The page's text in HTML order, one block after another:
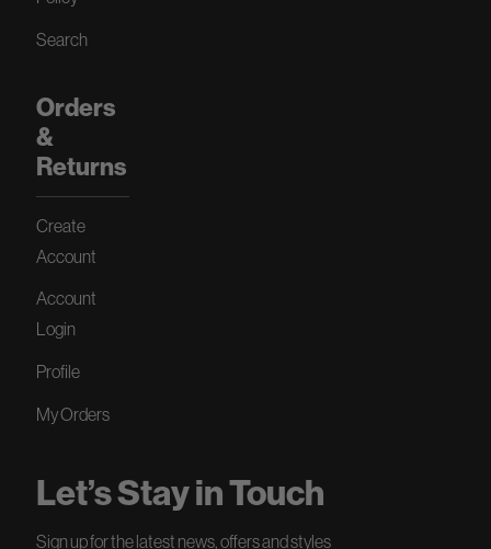
Search
Orders
&
Returns
Create
Account
Account
Login
Profile
My Orders
Let’s Stay in Touch
Sign up for the latest news, offers and styles